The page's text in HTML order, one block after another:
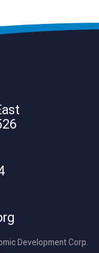
Development Corp.